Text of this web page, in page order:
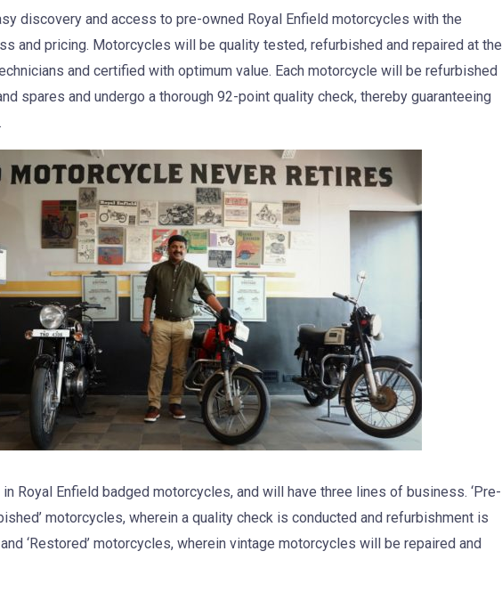
discovery and access to pre-owned Royal Enfield motorcycles with the
and pricing. Motorcycles will be quality tested, refurbished and repaired at the
and certified with optimum value. Each motorcycle will be refurbished
spares and undergo a thorough 92-point quality check, thereby guaranteeing
Royal Enfield badged motorcycles, and will have three lines of business. ‘Pre-
motorcycles, wherein a quality check is conducted and refurbishment is
‘Restored’ motorcycles, wherein vintage motorcycles will be repaired and